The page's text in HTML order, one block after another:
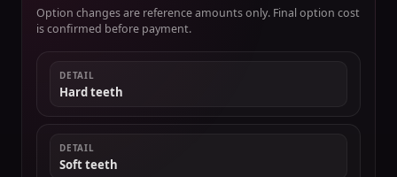
Option changes are reference amounts only. Final option cost
is confirmed before payment.
DETAIL
Hard teeth
DETAIL
Soft teeth